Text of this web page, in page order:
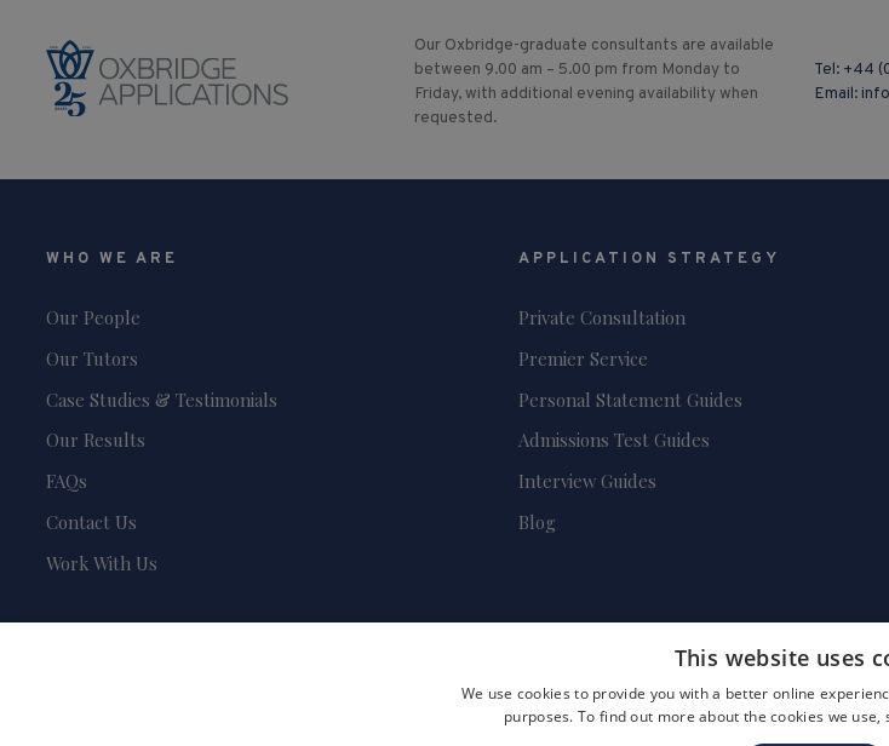
Our Oxbridge-graduate consultants are available
between 9.00 am – 5.00 pm from Monday to
Friday, with additional evening availability when
requested.
Tel: +44
Email:
WHO WE ARE
Our People
Our Tutors
Case Studies & Testimonials
Our Results
FAQs
Contact Us
Work With Us
APPLICATION STRATEGY
Private Consultation
Premier Service
Personal Statement Guides
Admissions Test Guides
Interview Guides
Blog
This website uses
We use cookies to provide you with a better online
purposes. To find out more about the cookies we use,